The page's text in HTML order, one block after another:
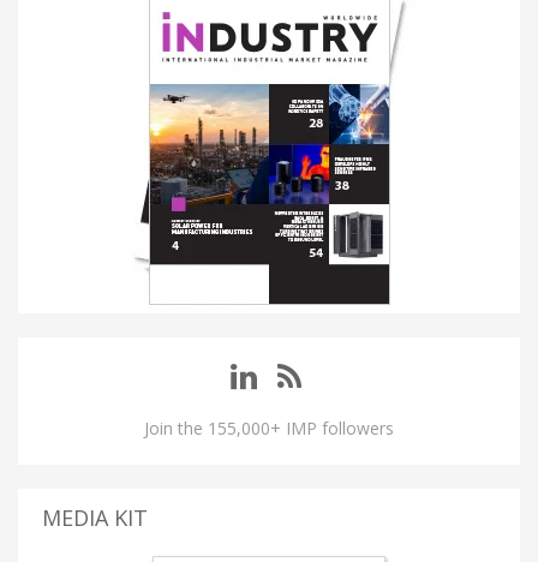
Join the 155,000+ IMP followers
MEDIA KIT